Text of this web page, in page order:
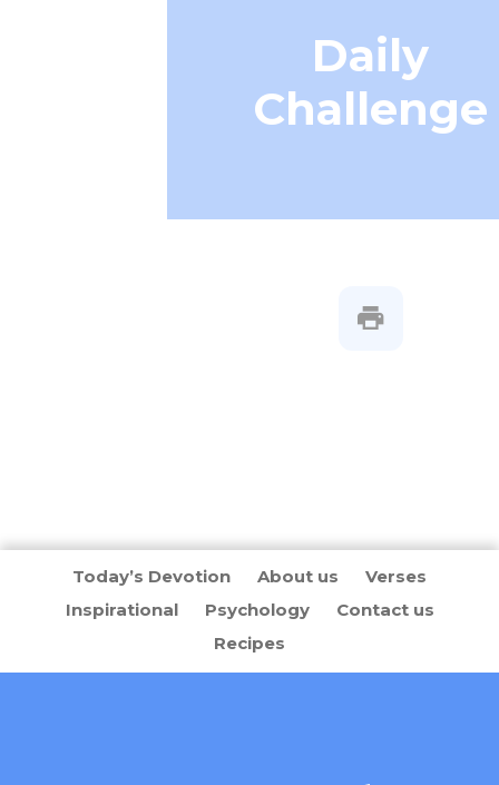
Daily
Challenge
Today’s Devotion About us
Verses
Inspirational
Psychology
Contact us
Recipes